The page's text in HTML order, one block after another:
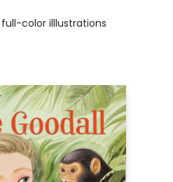
full-color illlustrations